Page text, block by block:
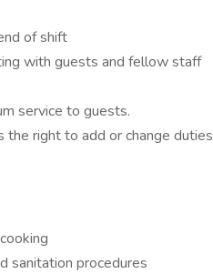
of shift
with guests and fellow staff
service to guests.
the right to add or change duties
sanitation procedures